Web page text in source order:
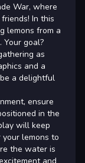
War, where
In this
lemons from a
goal?
as
and a
a delightful
ensure
in the
will keep
lemons to
the water is